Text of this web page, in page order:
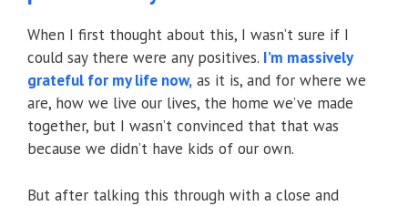
When I first thought about this, I wasn’t sure if I
could say there were any positives. I’m massively
grateful for my life now, as it is, and for where we
are, how we live our lives, the home we’ve made
together, but I wasn’t convinced that that was
because we didn’t have kids of our own.
But after talking this through with a close and